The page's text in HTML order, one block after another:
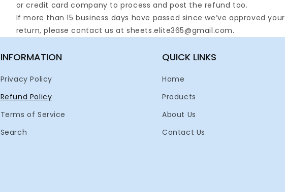
or credit card company to process and post the refund too.
If more than 15 business days have passed since we’ve approved your
return, please contact us at sheets.elite365@gmail.com.
INFORMATION
Privacy Policy
Refund Policy
Terms of Service
Search
QUICK LINKS
Home
Products
About Us
Contact Us